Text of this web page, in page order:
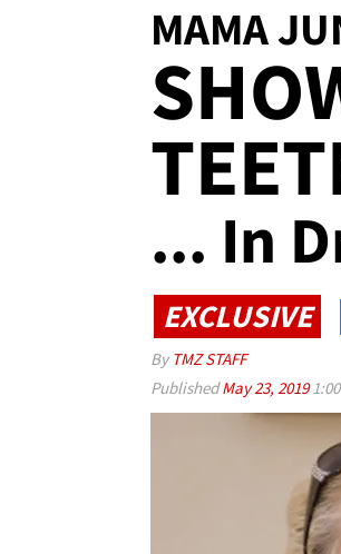
MAMA
... In
EXCLUSIVE
By TMZ STAFF
PublishedMay 23, 2019